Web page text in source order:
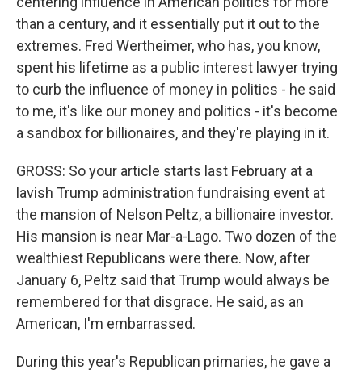
than a century, and it essentially put it out to the
extremes. Fred Wertheimer, who has, you know,
spent his lifetime as a public interest lawyer trying
to curb the influence of money in politics - he said
to me, it's like our money and politics - it's become
a sandbox for billionaires, and they're playing in it.
GROSS: So your article starts last February at a
lavish Trump administration fundraising event at
the mansion of Nelson Peltz, a billionaire investor.
His mansion is near Mar-a-Lago. Two dozen of the
wealthiest Republicans were there. Now, after
January 6, Peltz said that Trump would always be
remembered for that disgrace. He said, as an
American, I'm embarrassed.
During this year's Republican primaries, he gave a